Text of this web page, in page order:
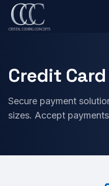
Credit
Secure payment
sizes. Accept